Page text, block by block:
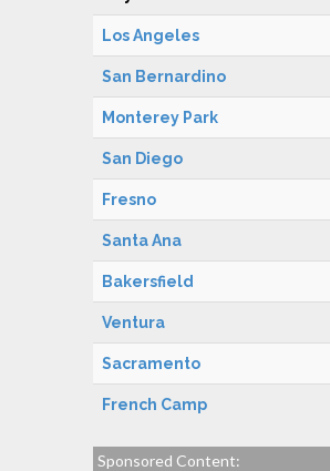
Los Angeles
San Bernardino
Monterey Park
San Diego
Fresno
Santa Ana
Bakersfield
Ventura
Sacramento
French Camp
Sponsored Content: